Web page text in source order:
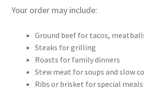
Your order may include:
Ground beef for tacos,
Steaks for grilling
Roasts for family dinners
Stew meat for soups and slow
Ribs or brisket for special meals